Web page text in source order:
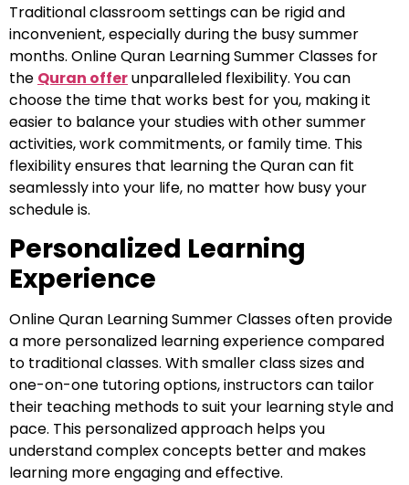
Traditional classroom settings can be rigid and
inconvenient, especially during the busy summer
months. Online Quran Learning Summer Classes for
the Quran offerunparalleled flexibility. You can
choose the time that works best for you, making it
easier to balance your studies with other summer
activities, work commitments, or family time. This
flexibility ensures that learning the Quran can fit
seamlessly into your life, no matter how busy your
schedule is.
Personalized Learning
Experience
Online Quran Learning Summer Classes often provide
a more personalized learning experience compared
to traditional classes. With smaller class sizes and
one-on-one tutoring options, instructors can tailor
their teaching methods to suit your learning style and
pace. This personalized approach helps you
understand complex concepts better and makes
learning more engaging and effective.